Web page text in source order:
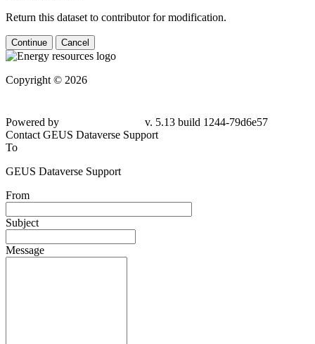
Return this dataset to contributor for modification.
Continue Cancel
Copyright © 2026
Powered by
v. 5.13 build 1244-79d6e57
Contact GEUS Dataverse Support
To
GEUS Dataverse Support
From
Subject
Message